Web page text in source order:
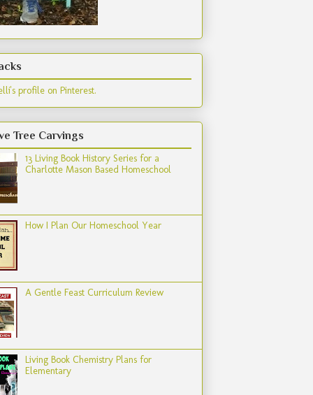
profile on Pinterest.
Tree Carvings
13 Living Book History Series for a
Charlotte Mason Based Homeschool
How I Plan Our Homeschool Year
A Gentle Feast Curriculum Review
Living Book Chemistry Plans for
Elementary